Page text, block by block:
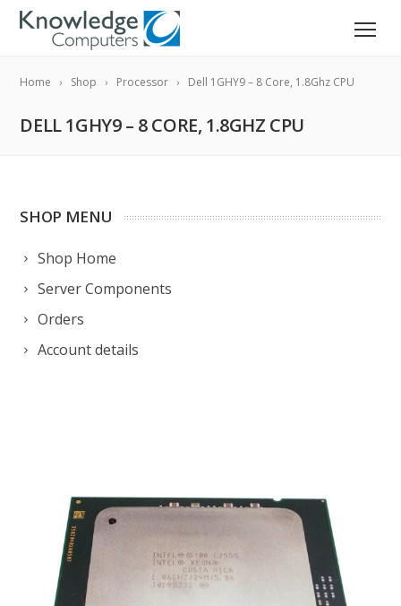
Home Shop Processor Dell 1GHY9 – 8 Core, 1.8Ghz CPU
DELL 1GHY9 – 8 CORE, 1.8GHZ CPU
SHOP MENU
Shop Home
Server Components
Orders
Account details